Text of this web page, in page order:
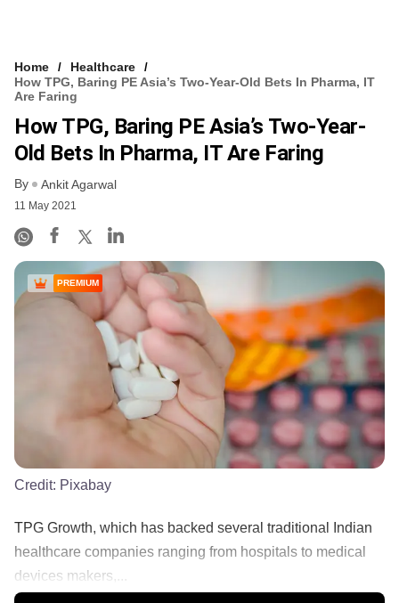
Home
Healthcare
How TPG, Baring PE Asia’s Two-Year-Old Bets In Pharma, IT
Are Faring
How TPG, Baring PE Asia’s Two-Year-
Old Bets In Pharma, IT Are Faring
By Ankit Agarwal
11 May 2021
PREMIUM
Credit: Pixabay
TPG Growth, which has backed several traditional Indian
healthcare companies ranging from hospitals to medical
devices makers,...